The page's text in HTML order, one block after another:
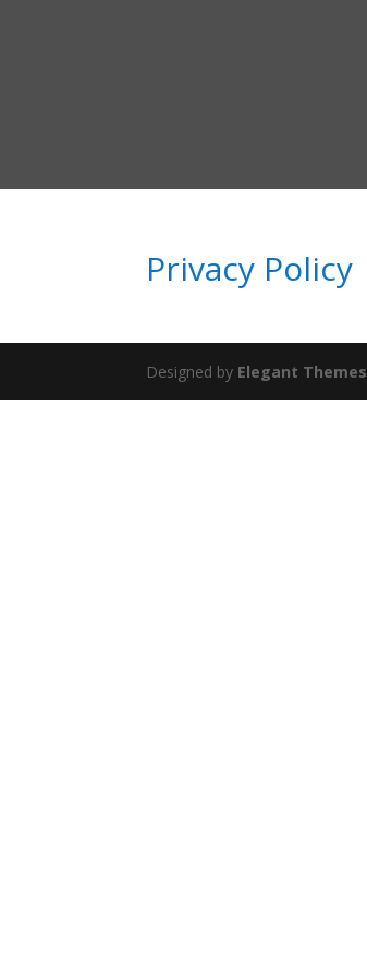
Privacy Policy
Designed by Elegant Themes